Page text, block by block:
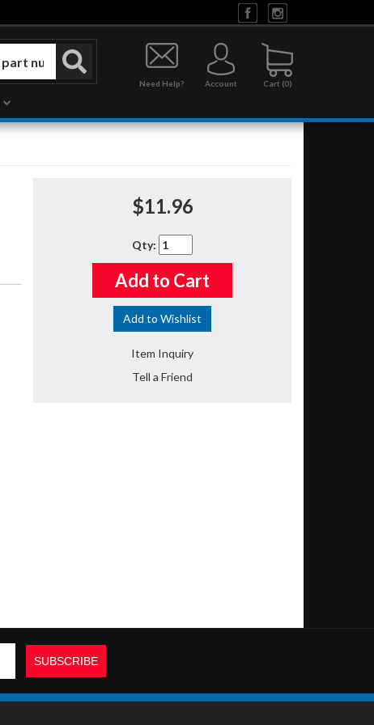
0
Need Help? Account
$11.96
Qty:
Add to Cart
Add to Wishlist
Item Inquiry
Tell a Friend